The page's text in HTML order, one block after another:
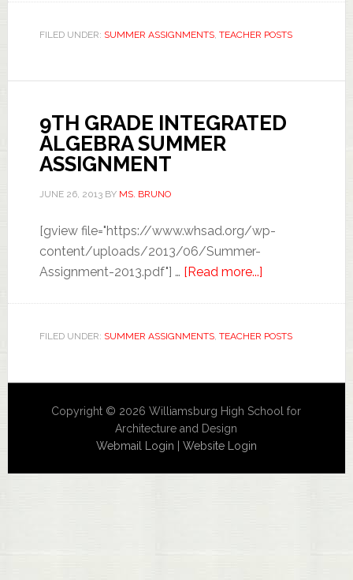
FILED UNDER: SUMMER ASSIGNMENTS, TEACHER POSTS
9TH GRADE INTEGRATED
ALGEBRA SUMMER
ASSIGNMENT
JUNE 26, 2013BY MS. BRUNO
[gview file="https://www.whsad.org/wp-
content/uploads/2013/06/Summer-
Assignment-2013.pdf"] … [Read more...]
FILED UNDER: SUMMER ASSIGNMENTS, TEACHER POSTS
Copyright © 2026 Williamsburg High School for
Architecture and Design
Webmail Login
Website Login